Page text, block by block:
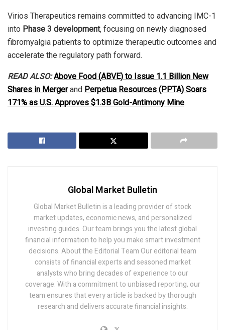
Virios Therapeutics remains committed to advancing IMC-1
into Phase 3 development, focusing on newly diagnosed
fibromyalgia patients to optimize therapeutic outcomes and
accelerate the regulatory path forward.
READ ALSO: Above Food (ABVE) to Issue 1.1 Billion New
Shares in Mergerand Perpetua Resources (PPTA) Soars
171% as U.S. Approves $1.3B Gold-Antimony Mine.
Global Market Bulletin
Global Market Bulletin is a leading provider of stock
market updates, economic news, and personalized
investing guides. Our team brings you the latest global
financial information to help you make smart investment
decisions. About the Editorial Team Our editorial team
consists of financial experts and seasoned market
analysts who bring decades of experience to our
coverage. With a commitment to unbiased reporting, our
team ensures that every article is backed by thorough
research and delivers accurate financial insights.